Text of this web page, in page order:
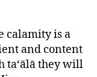
calamity is a
and content
ta‘ālā they will